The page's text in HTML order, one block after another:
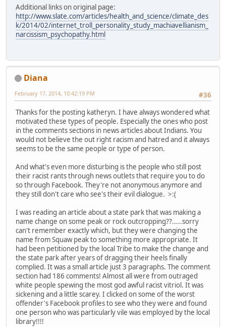
Additional links on original page:
http://www.slate.com/articles/health_and_science/climate_des
k/2014/02/internet_troll_personality_study_machiavellianism_
narcissism_psychopathy.html
Diana
#36
February 17, 2014, 10:42:19 PM
Thanks for the posting katheryn. I have always wondered what
motivated these types of people. Especially the ones who post
in the comments sections in news articles about Indians. You
would not believe the out right racism and hatred and it always
seems to be the same people or type of person.
And what's even more disturbing is the people who still post
their racist rants through news outlets that require you to do
so through Facebook. They're not anonymous anymore and
they still don't care who see's their evil dialogue. >:(
I was reading an article about a state park that was making a
name change on some peak or rock outcropping??.....sorry
can't remember exactly which, but they were changing the
name from Squaw peak to something more appropriate. It
had been petitioned by the local Tribe to make the change and
the state park after years of dragging their heels finally
complied. It was a small article just 3 paragraphs. The comment
section had 186 comments! Almost all were from outraged
white people spewing the most god awful racist vitriol. It was
sickening and a little scarey. I clicked on some of the worst
offender's Facebook profiles to see who they were and found
one person who was particularly vile was employed by the local
library!!!!